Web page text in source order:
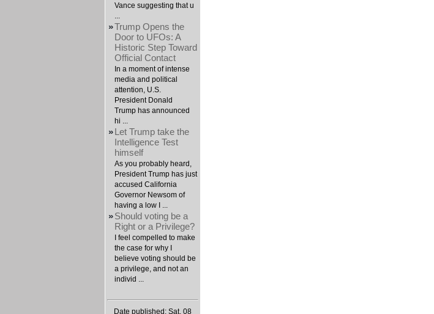
Vance suggesting that u
»Trump Opens the
Door to UFOs: A
Historic Step Toward
Official Contact
In a moment of intense
media and political
attention, U.S.
President Donald
Trump has announced
hi ...
»Let Trump take the
Intelligence Test
himself
As you probably heard,
President Trump has just
accused California
Governor Newsom of
having a low I ...
»Should voting be a
Right or a Privilege?
I feel compelled to make
the case for why I
believe voting should be
a privilege, and not an
individ ...
Date published: Sat, 08